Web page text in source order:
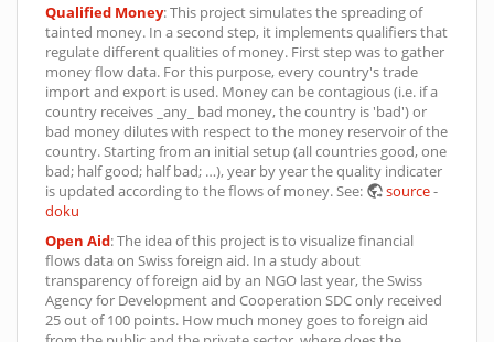
Qualified Money: This project simulates the spreading of
tainted money. In a second step, it implements qualifiers that
regulate different qualities of money. First step was to gather
money flow data. For this purpose, every country's trade
import and export is used. Money can be contagious (i.e. if a
country receives _any_ bad money, the country is 'bad') or
bad money dilutes with respect to the money reservoir of the
country. Starting from an initial setup (all countries good, one
bad; half good; half bad; …), year by year the quality indicater
is updated according to the flows of money. See:
source-
doku
Open Aid: The idea of this project is to visualize financial
flows data on Swiss foreign aid. In a study about
transparency of foreign aid by an NGO last year, the Swiss
Agency for Development and Cooperation SDC only received
25 out of 100 points. How much money goes to foreign aid